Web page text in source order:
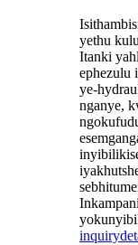
yethu
Itanki
ephezulu
ye-
nganye,
inquiry